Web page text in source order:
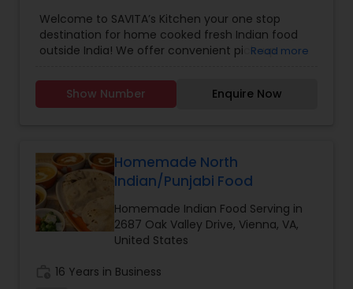
Welcome to SAVITA’s Kitchen your one stop
destination for home cooked fresh Indian food
outside India! We offer convenient pick-up
Whether you are a vegetarian or a meat lover,
we specialize in both veg and non veg dishes,
party and let us cater to your tastebuds with our
flavorful dishes. Experience the taste of home
with Savita’s Kitchen.
Read more
Show Number Enquire Now
Homemade North
Indian/Punjabi Food
Homemade Indian Food Serving in
2687 Oak Valley Drive, Vienna, VA,
United States
16 Years in Business